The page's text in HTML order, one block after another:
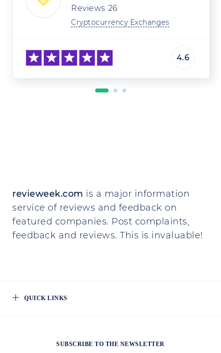
Reviews 26
Cryptocurrency Exchanges
4.6
revieweek.com is a major information
service of reviews and feedback on
featured companies. Post complaints,
feedback and reviews. This is invaluable!
QUICK LINKS
SUBSCRIBE TO THE NEWSLETTER